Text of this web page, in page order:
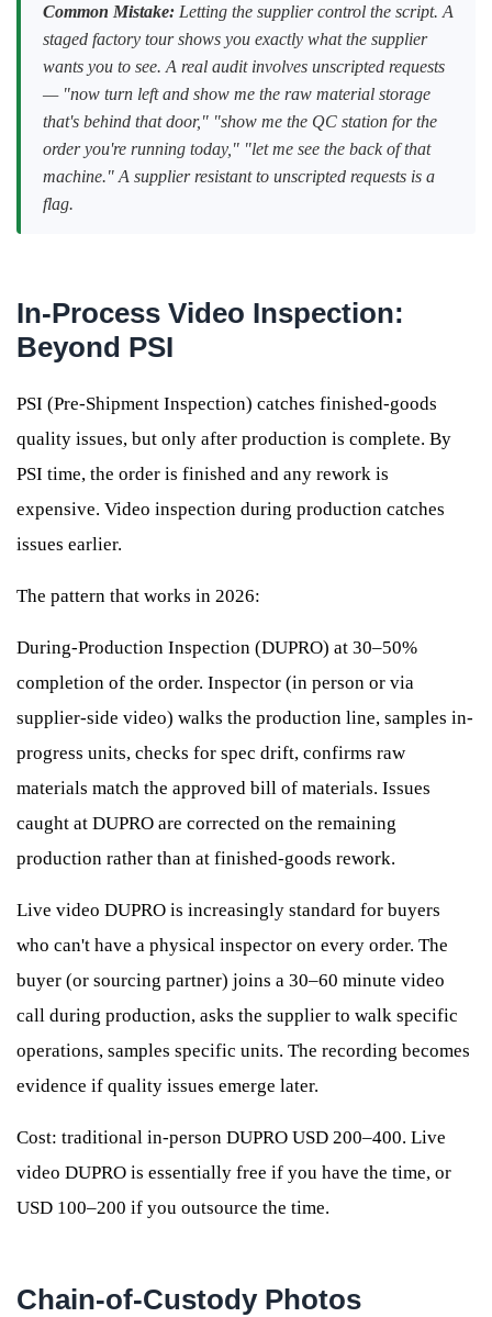
Common Mistake: Letting the supplier control the script. A
staged factory tour shows you exactly what the supplier
wants you to see. A real audit involves unscripted requests
— "now turn left and show me the raw material storage
that's behind that door," "show me the QC station for the
order you're running today," "let me see the back of that
machine." A supplier resistant to unscripted requests is a
flag.
In-Process Video Inspection:
Beyond PSI
PSI (Pre-Shipment Inspection) catches finished-goods
quality issues, but only after production is complete. By
PSI time, the order is finished and any rework is
expensive. Video inspection during production catches
issues earlier.
The pattern that works in 2026:
During-Production Inspection (DUPRO) at 30–50%
completion of the order. Inspector (in person or via
supplier-side video) walks the production line, samples in-
progress units, checks for spec drift, confirms raw
materials match the approved bill of materials. Issues
caught at DUPRO are corrected on the remaining
production rather than at finished-goods rework.
Live video DUPRO is increasingly standard for buyers
who can't have a physical inspector on every order. The
buyer (or sourcing partner) joins a 30–60 minute video
call during production, asks the supplier to walk specific
operations, samples specific units. The recording becomes
evidence if quality issues emerge later.
Cost: traditional in-person DUPRO USD 200–400. Live
video DUPRO is essentially free if you have the time, or
USD 100–200 if you outsource the time.
Chain-of-Custody Photos